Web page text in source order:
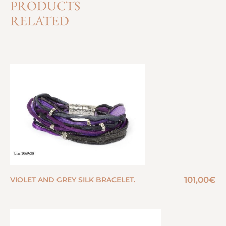
PRODUCTS
RELATED
VIOLET AND GREY SILK BRACELET. 101,00€